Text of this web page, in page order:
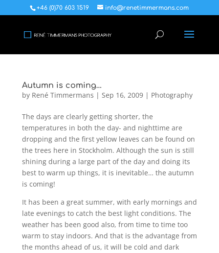
+46 (0)70 603 1519 info@renetimmermans.com
Autumn is coming…
by René Timmermans | Sep 16, 2009| Photography
The days are clearly getting shorter, the
temperatures in both the day- and nighttime are
dropping and the first yellow leaves can be found on
the trees here in Stockholm. Although the sun is still
shining during a large part of the day and doing its
best to warm up things, it is inevitable… the autumn
is coming!
It has been a great summer, with early mornings and
late evenings to catch the best light conditions. The
weather has been good also, from time to time too
warm to stay indoors. And that is the advantage from
the months ahead of us, it will be cold and dark